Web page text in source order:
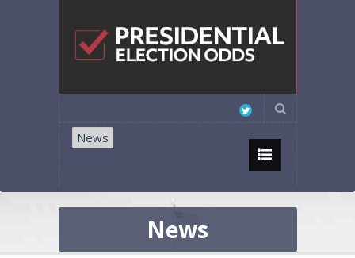
News
News